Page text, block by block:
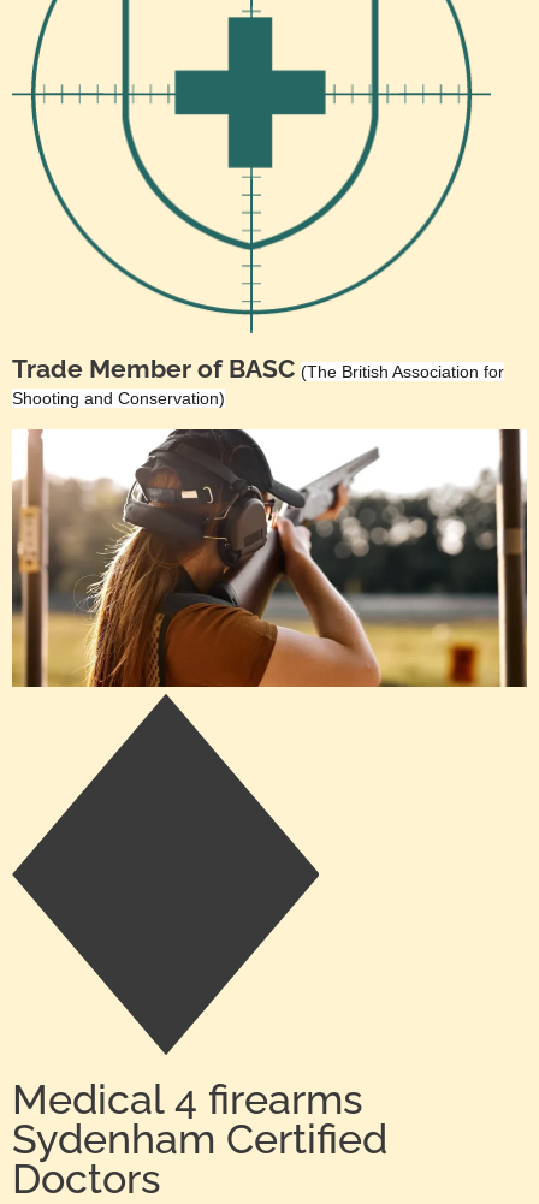
Trade Member of BASC (The British Association for
Shooting and Conservation)
Medical 4 firearms
Sydenham Certified
Doctors